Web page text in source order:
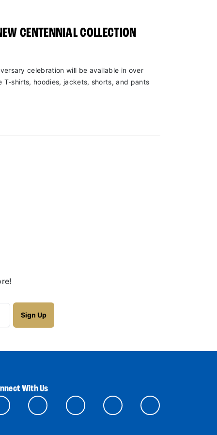
CENTENNIAL COLLECTION
celebration will be available in over
shirts, hoodies, jackets, shorts, and pants
With Us